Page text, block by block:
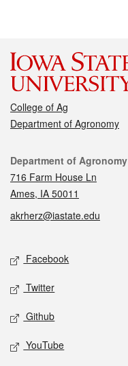
College of Ag
Department of Agronomy
Contact
Department of Agronomy
716 Farm House Ln
Ames, IA 50011
akrherz@iastate.edu
Social media
Facebook
Twitter
Github
YouTube